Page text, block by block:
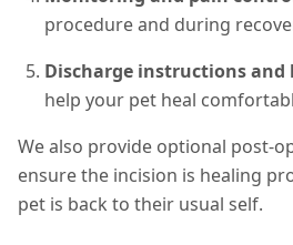
procedure and during
Discharge instructions and
help your pet heal
We also provide optional post-
ensure the incision is healing
pet is back to their usual self.